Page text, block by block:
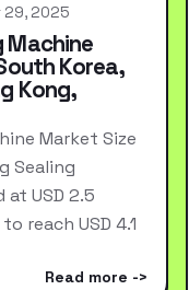
29, 2025
Machine
Korea,
Kong,
Market Size
Sealing
at USD 2.5
reach USD 4.1
Read more